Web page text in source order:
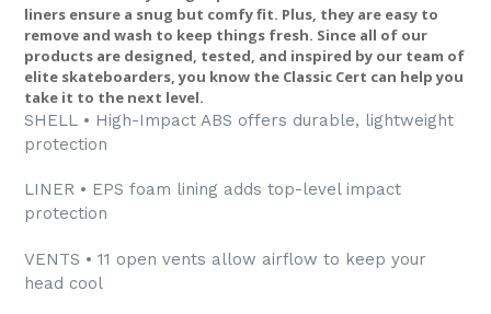
liners ensure a snug but comfy fit. Plus, they are easy to
remove and wash to keep things fresh. Since all of our
products are designed, tested, and inspired by our team of
elite skateboarders, you know the Classic Cert can help you
take it to the next level.
SHELL • High-Impact ABS offers durable, lightweight
protection
LINER • EPS foam lining adds top-level impact
protection
VENTS • 11 open vents allow airflow to keep your
head cool